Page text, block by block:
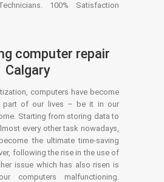
100% Satisfaction
computer repair
Calgary
computers have become
part of our lives – be it in our
Starting from storing data to
every other task nowadays,
the ultimate time-saving
following the rise in the use of
issue which has also risen is
computers malfunctioning.